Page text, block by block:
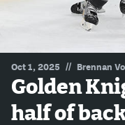
Hockey Mtn High
Betting & Fantasy
Avalanche @ MHS
Oct 1, 2025 // Brennan
Golden
half of